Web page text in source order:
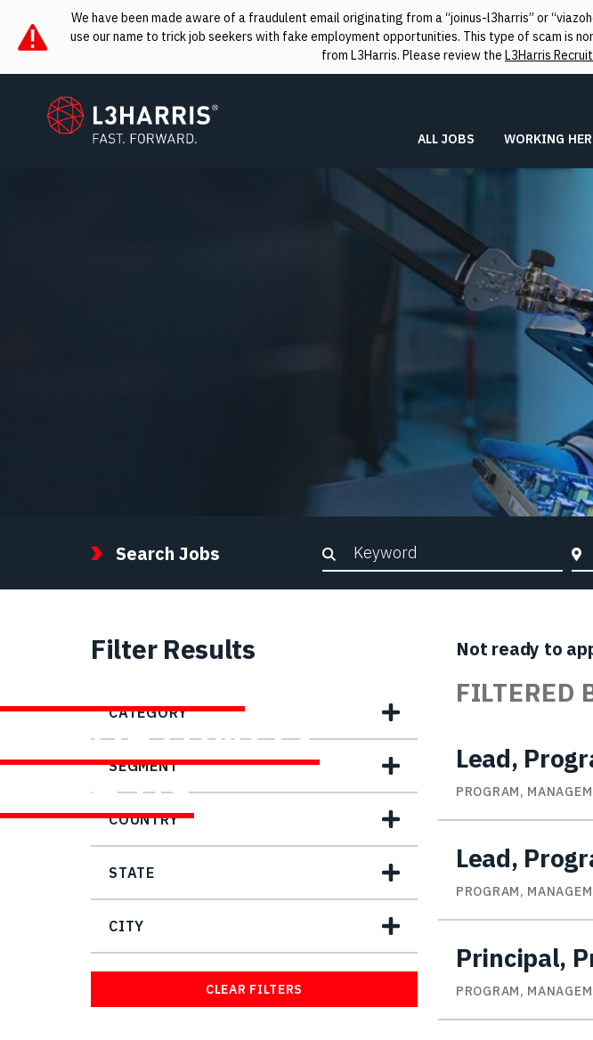
We have been made aware of a fraudulent email originating from a “joinus-l3harris” or
use our name to trick job seekers with fake employment opportunities. This type of scam is
from L3Harris. Please review the L3Harris
L3Harris
ALL JOBS WORKING
OPPORTUNITY
WITH US
Search Jobs Keyword Search
Not ready to
FILTERED
Lead,
PROGRAM,
Lead,
PROGRAM,
Principal,
PROGRAM,
Filter Results
CATEGORY
SEGMENT
COUNTRY
STATE
CITY
CLEAR FILTERS